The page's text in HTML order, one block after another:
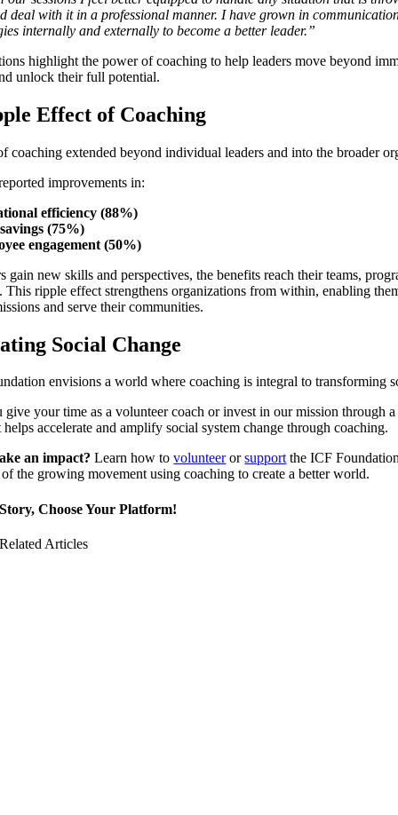
deal with it in a professional manner. I have grown in
internally and externally to become a better leader.”
highlight the power of coaching to help leaders move beyond
unlock their full potential.
Effect of Coaching
coaching extended beyond individual leaders and into the broader
improvements in:
efficiency (88%)
(75%)
engagement (50%)
gain new skills and perspectives, the benefits reach their teams,
This ripple effect strengthens organizations from within, enabling
and serve their communities.
Social Change
envisions a world where coaching is integral to transforming
give your time as a volunteer coach or invest in our mission through
accelerate and amplify social system change through coaching.
an impact? Learn how tovolunteerorsupportthe ICF
the growing movement using coaching to create a better world.
Choose Your Platform!
Related Articles